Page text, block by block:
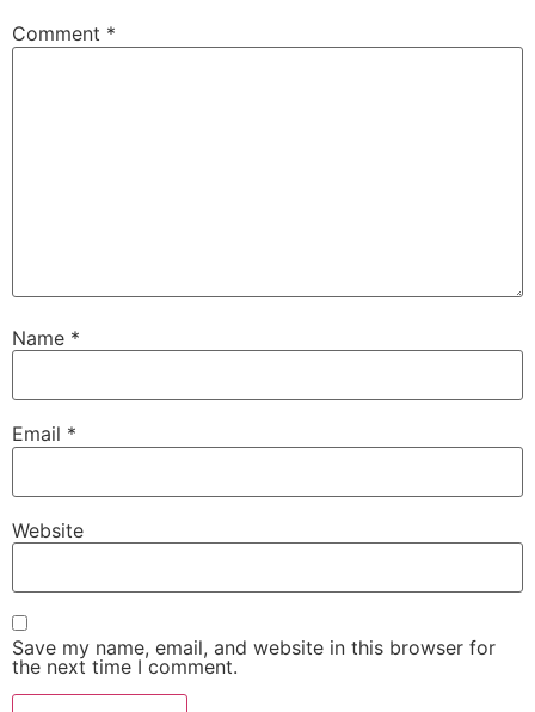
Comment *
Name *
Email *
Website
Save my name, email, and website in this browser for
the next time I comment.